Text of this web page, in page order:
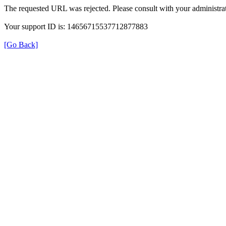
The requested URL was rejected. Please consult with your
Your support ID is: 14656715537712877883
[Go Back]